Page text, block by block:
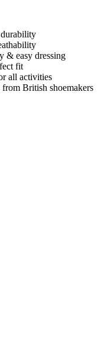
& easy dressing
fit
all activities
British shoemakers